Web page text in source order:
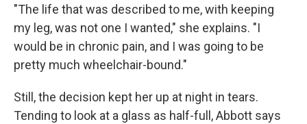
"The life that was described to me, with keeping
my leg, was not one I wanted," she explains. "I
would be in chronic pain, and I was going to be
pretty much wheelchair-bound."
Still, the decision kept her up at night in tears.
Tending to look at a glass as half-full, Abbott says